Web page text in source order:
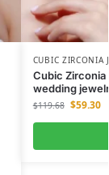
CUBIC ZIRCONIA
Cubic
wedding
$119.68 $59.30